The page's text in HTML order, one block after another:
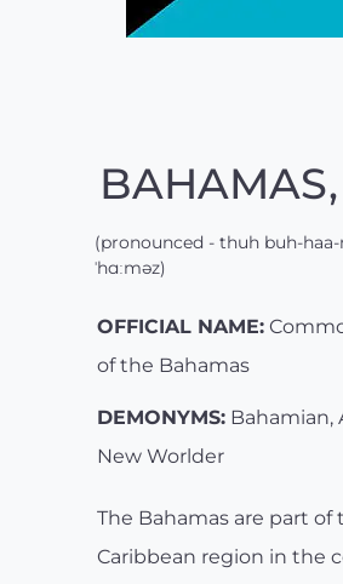
(pronounced - thuh buh-
ˈhɑːməz)
OFFICIAL NAME:
of the Bahamas
DEMONYMS: Bahamian,
New Worlder
The Bahamas are part of
Caribbean region in the